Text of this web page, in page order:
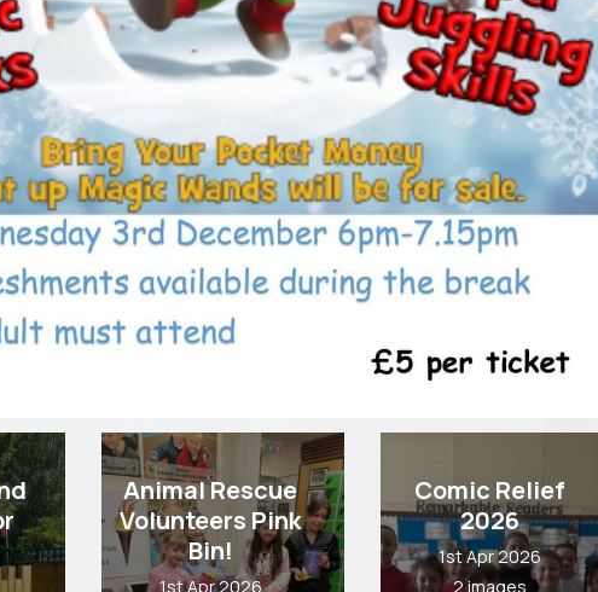
Animal Rescue
Volunteers Pink
Bin!
1st Apr 2026
Comic Relief
2026
1st Apr 2026
2 images